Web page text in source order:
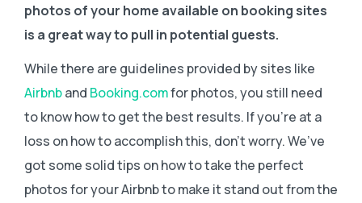
photos of your home available on booking sites
is a great way to pull in potential guests.
While there are guidelines provided by sites like
Airbnband Booking.comfor photos, you still need
to know how to get the best results. If you’re at a
loss on how to accomplish this, don’t worry. We’ve
got some solid tips on how to take the perfect
photos for your Airbnb to make it stand out from the